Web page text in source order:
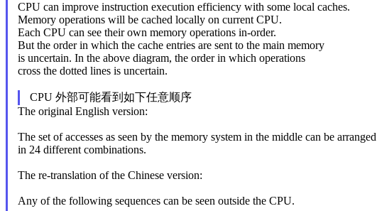
CPU can improve instruction execution efficiency with some local caches.
Memory operations will be cached locally on current CPU.
Each CPU can see their own memory operations in-order.
But the order in which the cache entries are sent to the main memory
is uncertain. In the above diagram, the order in which operations
cross the dotted lines is uncertain.
CPU 外部可能看到如下任意顺序
The original English version:
The set of accesses as seen by the memory system in the middle can be arranged
in 24 different combinations.
The re-translation of the Chinese version:
Any of the following sequences can be seen outside the CPU.